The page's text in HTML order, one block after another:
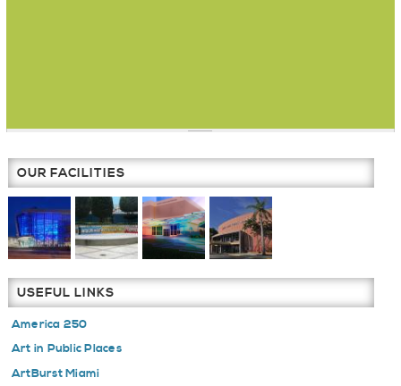
OUR FACILITIES
USEFUL LINKS
America 250
Art in Public Places
ArtBurst Miami